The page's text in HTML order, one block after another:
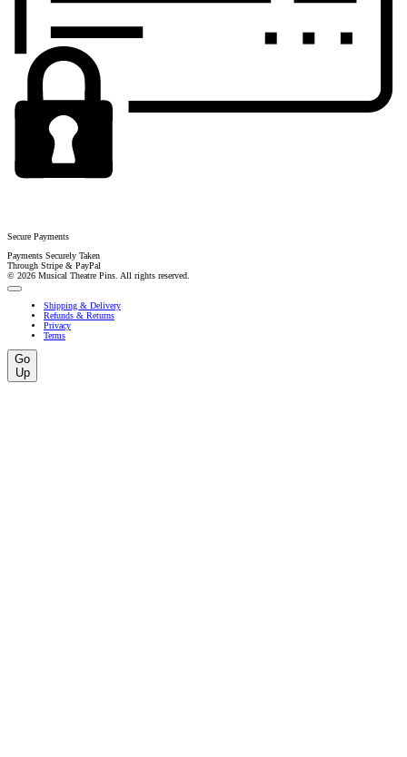
Secure Payments
Payments Securely Taken
Through Stripe & PayPal
© 2026 Musical Theatre Pins. All rights reserved.
Shipping & Delivery
Refunds & Returns
Privacy
Terms
Go
Up